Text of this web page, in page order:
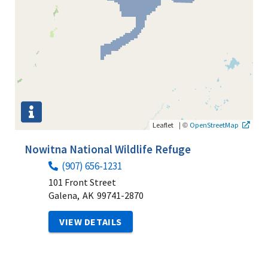
Leaflet | © OpenStreetMap
Nowitna National Wildlife Refuge
(907) 656-1231
101 Front Street
Galena, AK 99741-2870
VIEW DETAILS